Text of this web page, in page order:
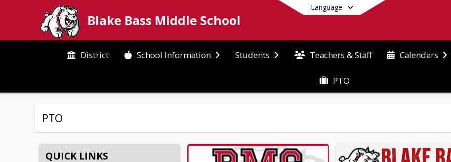
Language
Blake Bass Middle School
District School Information Students Teachers & Staff Calendars
PTO
End of main menu
PTO
QUICK LINKS